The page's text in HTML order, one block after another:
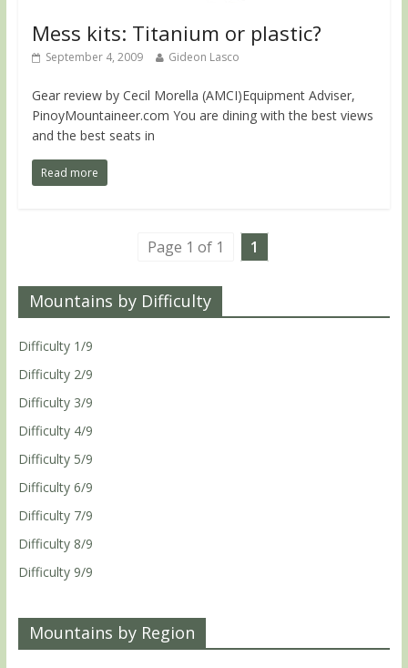
Mess kits: Titanium or plastic?
September 4, 2009 Gideon Lasco
Gear review by Cecil Morella (AMCI)Equipment Adviser,
PinoyMountaineer.com You are dining with the best views
and the best seats in
Read more
Page 1 of 1 1
Mountains by Difficulty
Difficulty 1/9
Difficulty 2/9
Difficulty 3/9
Difficulty 4/9
Difficulty 5/9
Difficulty 6/9
Difficulty 7/9
Difficulty 8/9
Difficulty 9/9
Mountains by Region